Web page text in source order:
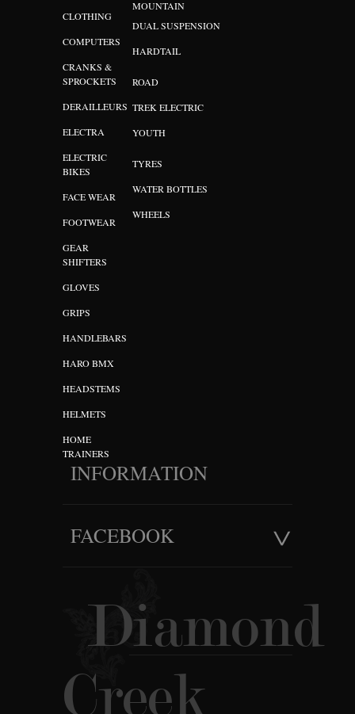
CLOTHING
COMPUTERS
CRANKS &
SPROCKETS
DERAILLEURS
ELECTRA
ELECTRIC
BIKES
FACE WEAR
FOOTWEAR
GEAR
SHIFTERS
GLOVES
GRIPS
HANDLEBARS
HARO BMX
HEADSTEMS
HELMETS
HOME
TRAINERS
MOUNTAIN
DUAL SUSPENSION
HARDTAIL
ROAD
TREK ELECTRIC
YOUTH
TYRES
WATER BOTTLES
WHEELS
INFORMATION
FACEBOOK
Diamond
Creek